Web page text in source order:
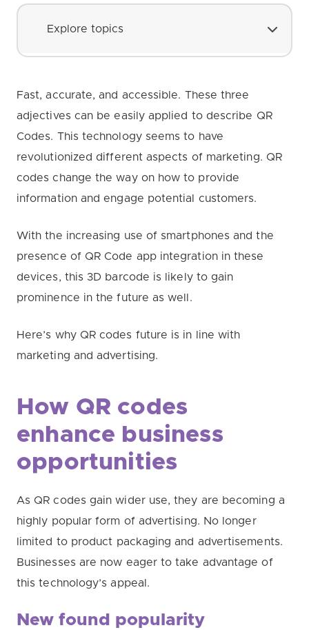
Explore topics
Fast, accurate, and accessible. These three
adjectives can be easily applied to describe QR
Codes. This technology seems to have
revolutionized different aspects of marketing. QR
codes change the way on how to provide
information and engage potential customers.
With the increasing use of smartphones and the
presence of QR Code app integration in these
devices, this 3D barcode is likely to gain
prominence in the future as well.
Here’s why QR codes future is in line with
marketing and advertising.
How QR codes
enhance business
opportunities
As QR codes gain wider use, they are becoming a
highly popular form of advertising. No longer
limited to product packaging and advertisements.
Businesses are now eager to take advantage of
this technology’s appeal.
New found popularity